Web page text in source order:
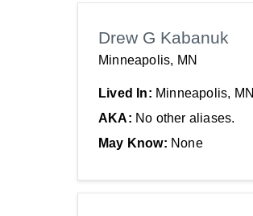
Drew G Kabanuk
Minneapolis, MN
Lived In: Minneapolis, MN
AKA: No other aliases.
May Know: None